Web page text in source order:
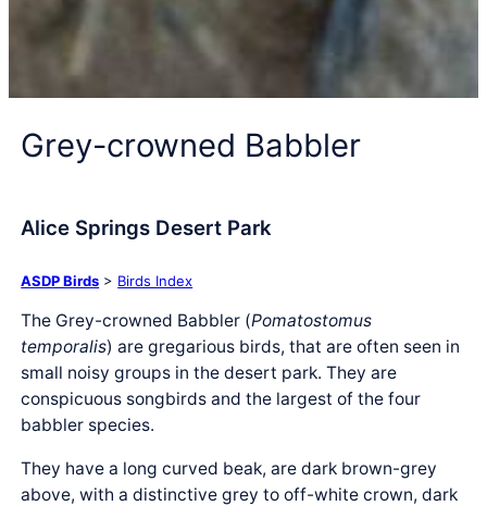
Grey-crowned Babbler
Alice Springs Desert Park
ASDP Birds > Birds Index
The Grey-crowned Babbler (Pomatostomus
temporalis) are gregarious birds, that are often seen in
small noisy groups in the desert park. They are
conspicuous songbirds and the largest of the four
babbler species.
They have a long curved beak, are dark brown-grey
above, with a distinctive grey to off-white crown, dark